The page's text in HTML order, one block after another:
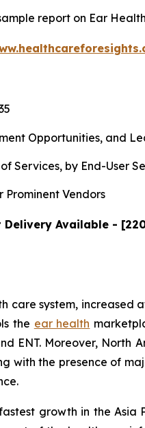
report on Ear
Opportunities, and
Services, by End-User
Prominent Vendors
Available -
system, increased
the ear health
ENT. Moreover,
with the presence of
growth in the